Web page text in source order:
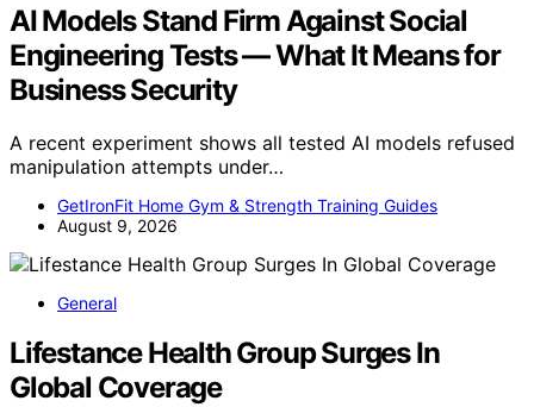
AI Models Stand Firm Against Social
Engineering Tests — What It Means for
Business Security
A recent experiment shows all tested AI models refused
manipulation attempts under…
GetIronFit Home Gym & Strength Training Guides
August 9, 2026
General
Lifestance Health Group Surges In
Global Coverage